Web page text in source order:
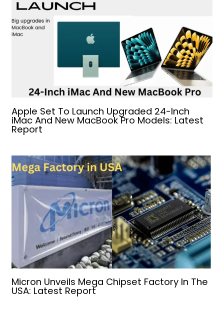
Apple Set To Launch Upgraded 24-Inch
iMac And New MacBook Pro Models: Latest
Report
Micron Unveils Mega Chipset Factory In The
USA: Latest Report